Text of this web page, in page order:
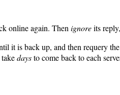
online again. Then ignoreits
it is back up, and then requery
daysto come back to each